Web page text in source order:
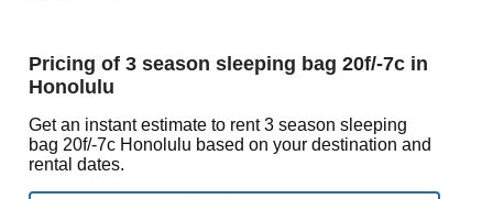
Pricing of 3 season sleeping bag 20f/-7c in
Honolulu
Get an instant estimate to rent 3 season sleeping
bag 20f/-7c Honolulu based on your destination and
rental dates.